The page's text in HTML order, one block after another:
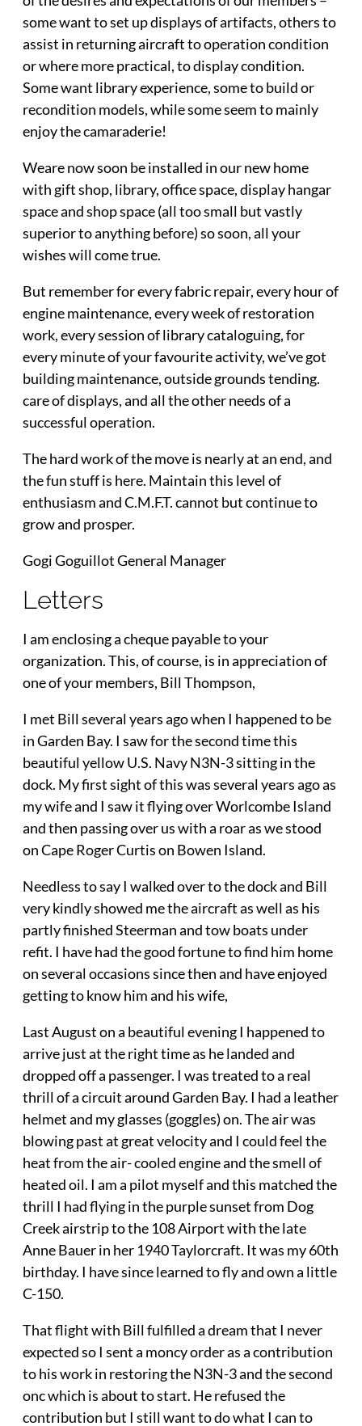
some want to set up displays of artifacts, others to
assist in returning aircraft to operation condition
or where more practical, to display condition.
Some want library experience, some to build or
recondition models, while some seem to mainly
enjoy the camaraderie!
Weare now soon be installed in our new home
with gift shop, library, office space, display hangar
space and shop space (all too small but vastly
superior to anything before) so soon, all your
wishes will come true.
But remember for every fabric repair, every hour of
engine maintenance, every week of restoration
work, every session of library cataloguing, for
every minute of your favourite activity, we’ve got
building maintenance, outside grounds tending.
care of displays, and all the other needs of a
successful operation.
The hard work of the move is nearly at an end, and
the fun stuff is here. Maintain this level of
enthusiasm and C.M.F.T. cannot but continue to
grow and prosper.
Gogi Goguillot General Manager
Letters
I am enclosing a cheque payable to your
organization. This, of course, is in appreciation of
one of your members, Bill Thompson,
I met Bill several years ago when I happened to be
in Garden Bay. I saw for the second time this
beautiful yellow U.S. Navy N3N-3 sitting in the
dock. My first sight of this was several years ago as
my wife and I saw it flying over Worlcombe Island
and then passing over us with a roar as we stood
on Cape Roger Curtis on Bowen Island.
Needless to say I walked over to the dock and Bill
very kindly showed me the aircraft as well as his
partly finished Steerman and tow boats under
refit. I have had the good fortune to find him home
on several occasions since then and have enjoyed
getting to know him and his wife,
Last August on a beautiful evening I happened to
arrive just at the right time as he landed and
dropped off a passenger. I was treated to a real
thrill of a circuit around Garden Bay. I had a leather
helmet and my glasses (goggles) on. The air was
blowing past at great velocity and I could feel the
heat from the air- cooled engine and the smell of
heated oil. I am a pilot myself and this matched the
thrill I had flying in the purple sunset from Dog
Creek airstrip to the 108 Airport with the late
Anne Bauer in her 1940 Taylorcraft. It was my 60th
birthday. I have since learned to fly and own a little
C-150.
That flight with Bill fulfilled a dream that I never
expected so I sent a moncy order as a contribution
to his work in restoring the N3N-3 and the second
onc which is about to start. He refused the
contribution but I still want to do what I can to